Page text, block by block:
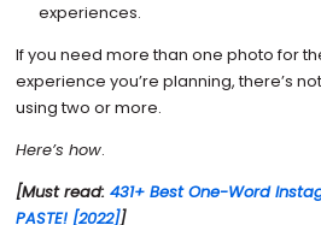
experiences.
If you need more than one photo for
experience you’re planning, there’s
using two or more.
Here’s how.
[Must read: 431+ Best One-Word
PASTE! [2022]]